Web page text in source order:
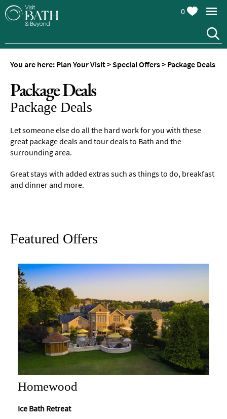
Maps
Bath
Bath
Official
Visitor
Guide
Travel
Information
Information
and
0
You are here: Plan Your Visit>Special Offers> Package Deals
Package Deals
Package Deals
Let someone else do all the hard work for you with these
great package deals and tour deals to Bath and the
surrounding area.
Great stays with added extras such as things to do, breakfast
and dinner and more.
Featured Offers
Homewood
Ice Bath Retreat